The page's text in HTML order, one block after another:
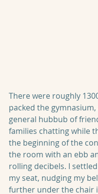
There were roughly
packed the
general hubbub of
families chatting while
the beginning of the
the room with an ebb
rolling decibels. I
my seat, nudging my
further under the chair